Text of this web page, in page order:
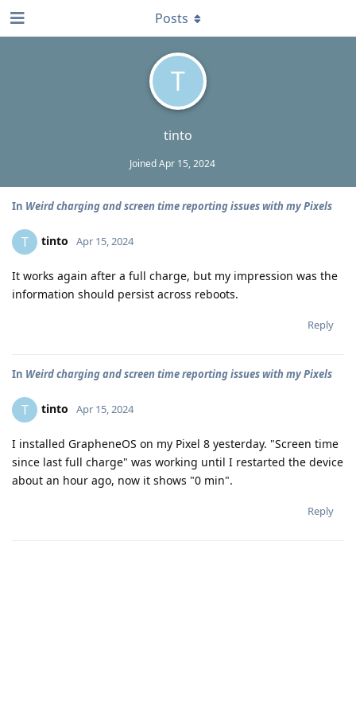
T
tinto
JoinedApr 15, 2024
Posts
In Weird charging and screen time reporting issues with my Pixels
T tinto Apr 15, 2024
It works again after a full charge, but my impression was the
information should persist across reboots.
Reply
In Weird charging and screen time reporting issues with my Pixels
T tinto Apr 15, 2024
I installed GrapheneOS on my Pixel 8 yesterday. "Screen time
since last full charge" was working until I restarted the device
about an hour ago, now it shows "0 min".
Reply